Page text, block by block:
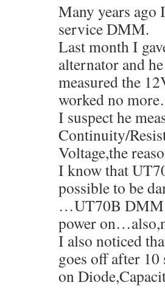
Many years ago
service DMM.
Last month I
alternator and
measured the
worked no
I suspect he
Continuity/
Voltage,the
I know that
possible to be
…UT70B DMM
power
I also noticed
goes off after
on